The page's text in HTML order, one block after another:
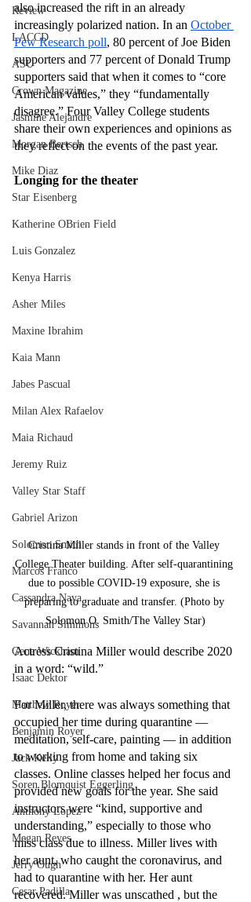
Review
LACCD
ASU
Crown Magazine
Jasmine Alejandre
Morgan Bertsch
Mike Diaz
Star Eisenberg
Katherine OBrien Field
Luis Gonzalez
Kenya Harris
Asher Miles
Maxine Ibrahim
Kaia Mann
Jabes Pascual
Milan Alex Rafaelov
Maia Richaud
Jeremy Ruiz
Valley Star Staff
Gabriel Arizon
Solomon Smith
Marcos Franco
Cassandra Nava
Savannah Simmons
Gene Wickham
Isaac Dektor
Matthew Royer
Benjamin Royer
Jack Kelly
Soren Blomquist Eggerling
Anthony Lopez
Megan Reyes
Jerry Ough
Cesar Padilla
also increased the rift in an already
increasingly polarized nation. In an October
Pew Research poll, 80 percent of Joe Biden
supporters and 77 percent of Donald Trump
supporters said that when it comes to “core
American values,” they “fundamentally
disagree.” Four Valley College students
share their own experiences and opinions as
they reflect on the events of the past year.
Longing for the theater
Cristina Miller stands in front of the Valley
College Theater building. After self-quarantining
due to possible COVID-19 exposure, she is
preparing to graduate and transfer. (Photo by
Solomon O. Smith/The Valley Star)
Actress Cristina Miller would describe 2020
in a word: “wild.”
For Miller, there was always something that
occupied her time during quarantine —
meditation, self-care, painting — in addition
to working from home and taking six
classes. Online classes helped her focus and
provided new goals for the year. She said
instructors were “kind, supportive and
understanding,” especially to those who
miss class due to illness. Miller lives with
her aunt, who caught the coronavirus, and
had to quarantine with her. Her aunt
recovered. Miller was unscathed , but the